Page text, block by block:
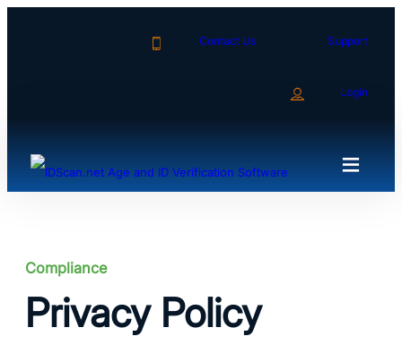
Contact Us Support
Login
Compliance
Privacy Policy